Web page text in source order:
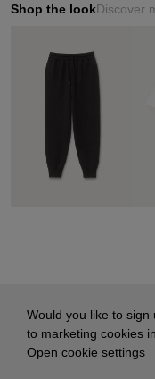
Shop the lookDiscover
Would you like to
to marketing cookies
Open cookie settings